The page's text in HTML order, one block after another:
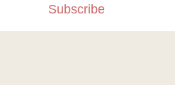
Subscribe